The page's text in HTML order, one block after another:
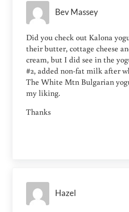
Bev Massey
Did you check out Kalona
their butter, cottage cheese
cream, but I did see in the
#2, added non-fat milk after
The White Mtn Bulgarian
my liking.
Thanks
Hazel